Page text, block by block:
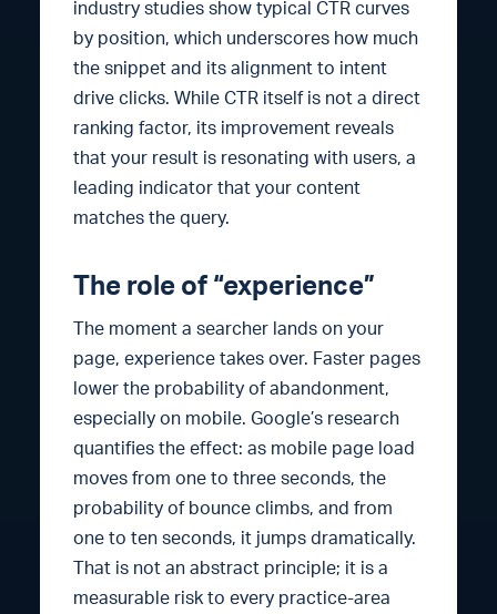
industry studies show typical CTR curves
by position, which underscores how much
the snippet and its alignment to intent
drive clicks. While CTR itself is not a direct
ranking factor, its improvement reveals
that your result is resonating with users, a
leading indicator that your content
matches the query.
The role of “experience”
The moment a searcher lands on your
page, experience takes over. Faster pages
lower the probability of abandonment,
especially on mobile. Google’s research
quantifies the effect: as mobile page load
moves from one to three seconds, the
probability of bounce climbs, and from
one to ten seconds, it jumps dramatically.
That is not an abstract principle; it is a
measurable risk to every practice-area